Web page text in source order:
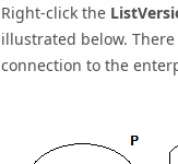
Right-click the
illustrated below.
connection to the